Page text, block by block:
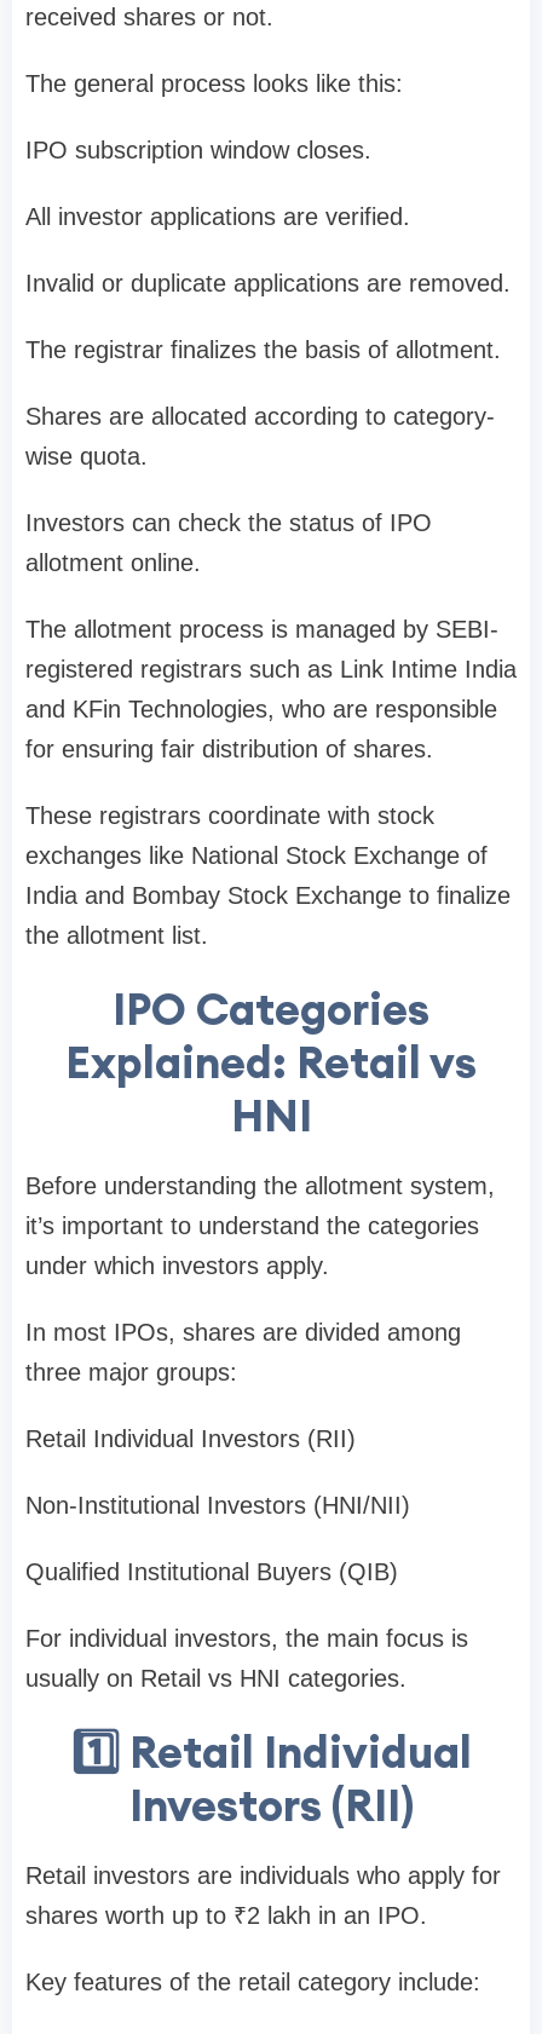
received shares or not.
The general process looks like this:
IPO subscription window closes.
All investor applications are verified.
Invalid or duplicate applications are removed.
The registrar finalizes the basis of allotment.
Shares are allocated according to category-
wise quota.
Investors can check the status of IPO
allotment online.
The allotment process is managed by SEBI-
registered registrars such as Link Intime India
and KFin Technologies, who are responsible
for ensuring fair distribution of shares.
These registrars coordinate with stock
exchanges like National Stock Exchange of
India and Bombay Stock Exchange to finalize
the allotment list.
IPO Categories
Explained: Retail vs
HNI
Before understanding the allotment system,
it’s important to understand the categories
under which investors apply.
In most IPOs, shares are divided among
three major groups:
Retail Individual Investors (RII)
Non-Institutional Investors (HNI/NII)
Qualified Institutional Buyers (QIB)
For individual investors, the main focus is
usually on Retail vs HNI categories.
1️⃣ Retail Individual
Investors (RII)
Retail investors are individuals who apply for
shares worth up to ₹2 lakh in an IPO.
Key features of the retail category include: